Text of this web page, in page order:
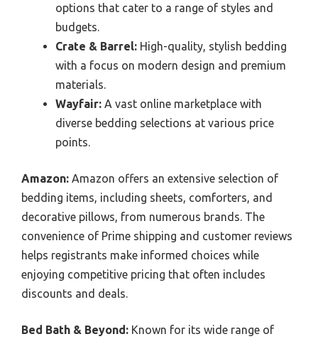
options that cater to a range of styles and
budgets.
Crate & Barrel: High-quality, stylish bedding
with a focus on modern design and premium
materials.
Wayfair: A vast online marketplace with
diverse bedding selections at various price
points.
Amazon: Amazon offers an extensive selection of
bedding items, including sheets, comforters, and
decorative pillows, from numerous brands. The
convenience of Prime shipping and customer reviews
helps registrants make informed choices while
enjoying competitive pricing that often includes
discounts and deals.
Bed Bath & Beyond: Known for its wide range of